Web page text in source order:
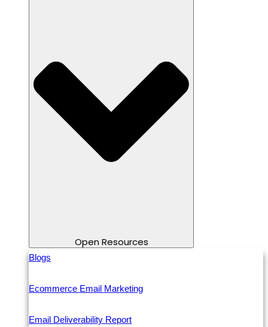
Open Resources
Blogs
Ecommerce Email Marketing
Email Deliverability Report